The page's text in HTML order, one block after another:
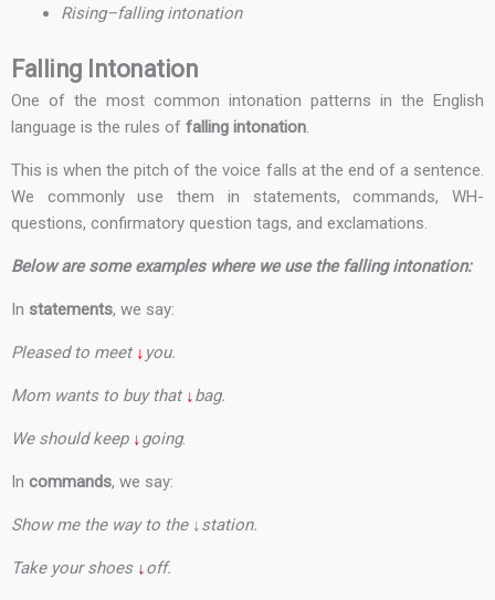
Rising–falling intonation
Falling Intonation
One of the most common intonation patterns in the English
language is the rules of falling intonation.
This is when the pitch of the voice falls at the end of a sentence.
We commonly use them in statements, commands, WH-
questions, confirmatory question tags, and exclamations.
Below are some examples where we use the falling intonation:
In statements, we say:
Pleased to meet ↓ you.
Mom wants to buy that ↓bag.
We should keep↓going.
In commands, we say:
Show me the way to the ↓station.
Take your shoes↓off.